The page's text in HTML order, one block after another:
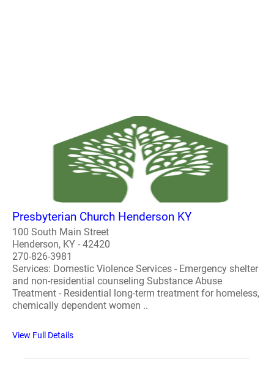
Presbyterian Church Henderson KY
100 South Main Street
Henderson, KY - 42420
270-826-3981
Services: Domestic Violence Services - Emergency shelter
and non-residential counseling Substance Abuse
Treatment - Residential long-term treatment for homeless,
chemically dependent women ..
View Full Details